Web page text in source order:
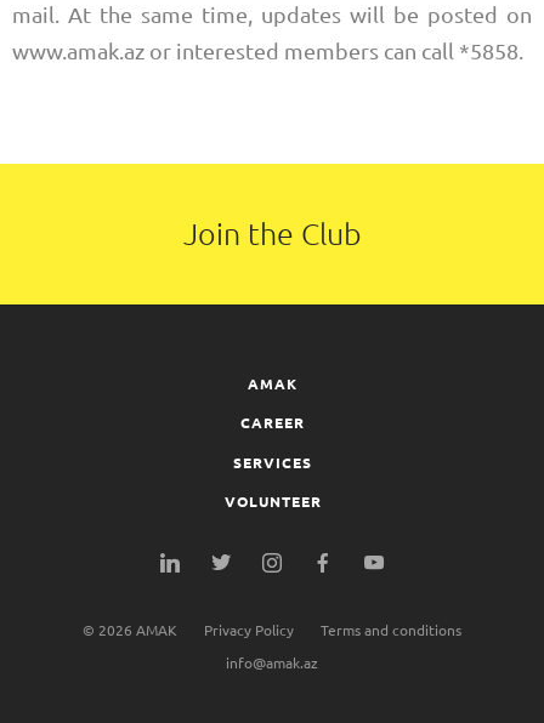
mail. At the same time, updates will be posted on
www.amak.az or interested members can call *5858.
Join the Club
AMAK
CAREER
SERVICES
VOLUNTEER
© 2026 AMAK Privacy Policy Terms and conditions
info@amak.az